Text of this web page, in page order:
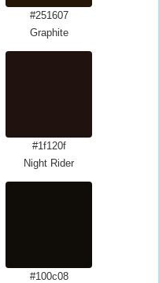
#251607
Graphite
#1f120f
Night Rider
#100c08